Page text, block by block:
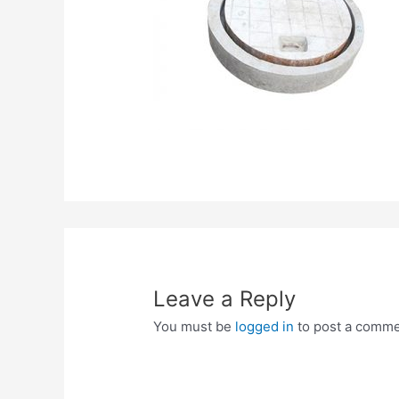
Leave a Reply
You must be logged in to post a